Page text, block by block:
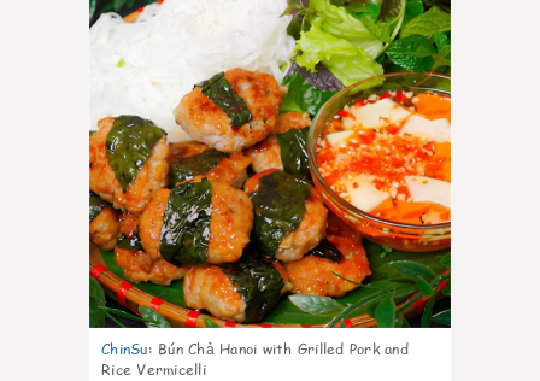
ChinSu: Bún Chả Hanoi with Grilled Pork and
Rice Vermicelli